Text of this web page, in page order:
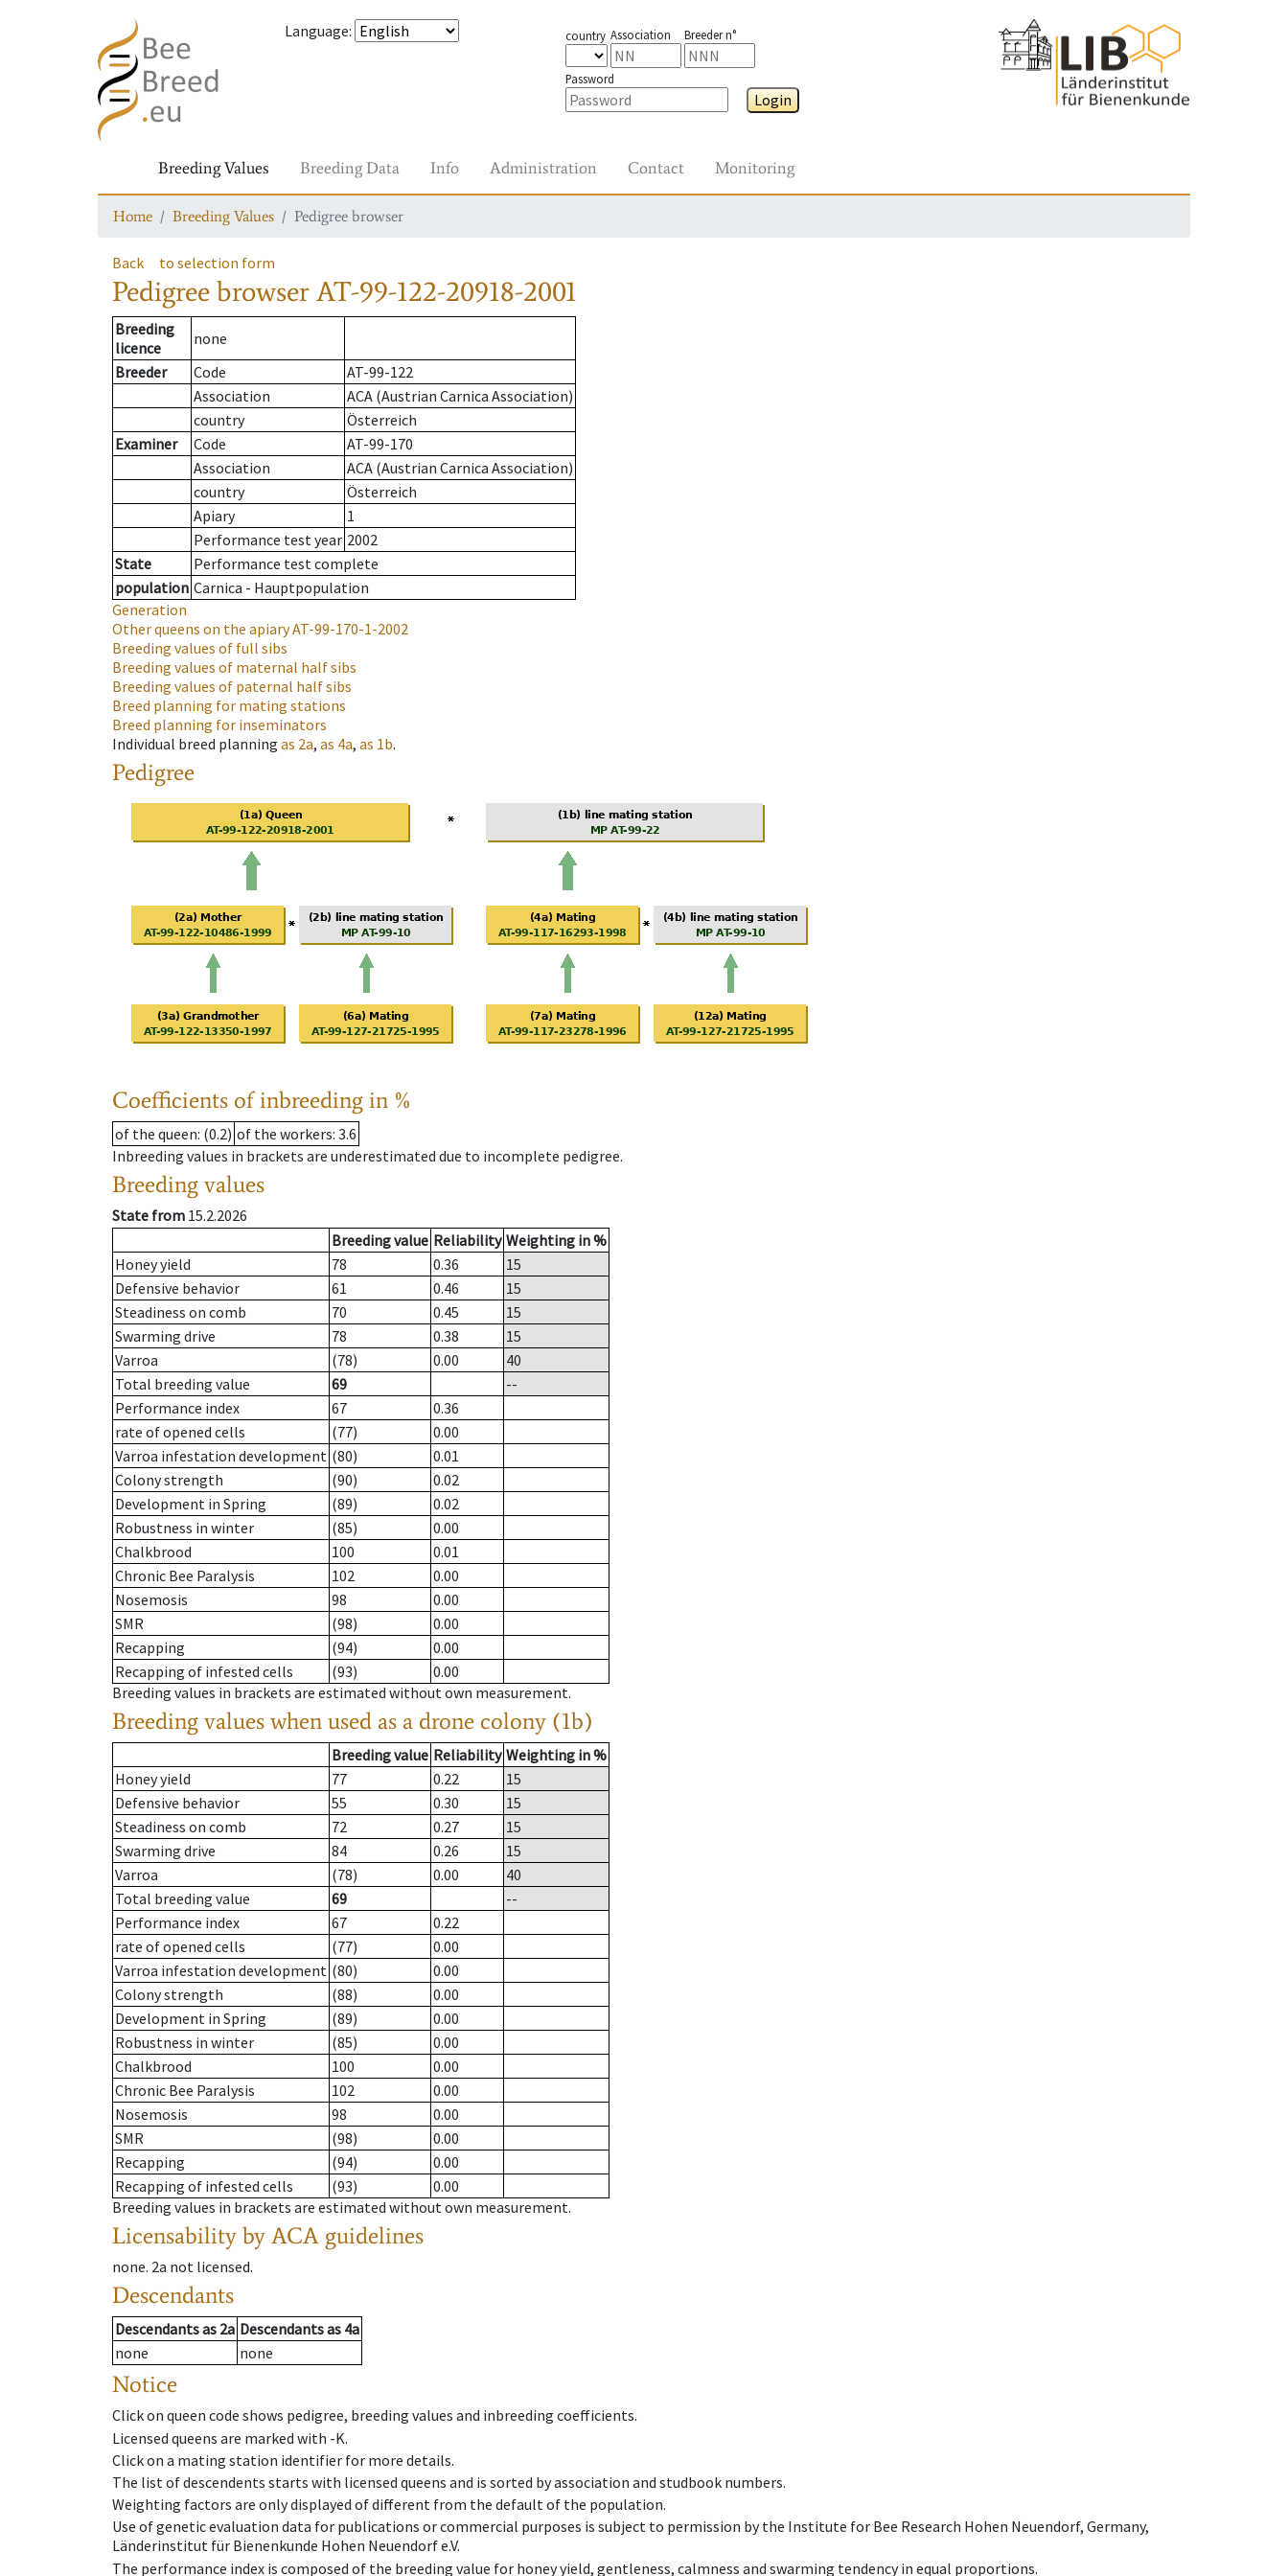
Language: country Association Breeder n°
Password
Login
Breeding Values Breeding Data Info Administration Contact Monitoring
Home Breeding Values Pedigree browser
Back to selection form
Pedigree browserAT-99-122-20918-2001
Breeding
licence
none
Breeder
Code
AT-99-122
Association
ACA (Austrian Carnica Association)
country
Österreich
Examiner
Code
AT-99-170
Association
ACA (Austrian Carnica Association)
country
Österreich
Apiary
1
Performance test year 2002
State
Performance test complete
population Carnica - Hauptpopulation
Generation
Other queens on the apiaryAT-99-170-1-2002
Breeding values of full sibs
Breeding values of maternal half sibs
Breeding values of paternal half sibs
Breed planning for mating stations
Breed planning for inseminators
Individual breed planning as 2a, as 4a, as 1b.
Pedigree
Coefficients of inbreeding in %
of the queen: (0.2) of the workers: 3.6
Inbreeding values in brackets are underestimated due to incomplete pedigree.
Breeding values
State from 15.2.2026
Breeding value Reliability Weighting in %
Honey yield
78 0.36
15
Defensive behavior
61 0.46
15
Steadiness on comb
70 0.45
15
Swarming drive
78 0.38
15
Varroa
(78) 0.00
40
Total breeding value
69
--
Performance index
67
0.36
rate of opened cells
(77)
0.00
Varroa infestation development (80)
0.01
Colony strength
(90)
0.02
Development in Spring
(89)
0.02
Robustness in winter
(85)
0.00
Chalkbrood
100
0.01
Chronic Bee Paralysis
102
0.00
Nosemosis
98
0.00
SMR
(98)
0.00
Recapping
(94)
0.00
Recapping of infested cells
(93)
0.00
Breeding values in brackets are estimated without own measurement.
Breeding values when used as a drone colony (1b)
Breeding value Reliability Weighting in %
Honey yield
77 0.22
15
Defensive behavior
55 0.30
15
Steadiness on comb
72 0.27
15
Swarming drive
84 0.26
15
Varroa
(78) 0.00
40
Total breeding value
69
--
Performance index
67
0.22
rate of opened cells
(77)
0.00
Varroa infestation development (80)
0.00
Colony strength
(88)
0.00
Development in Spring
(89)
0.00
Robustness in winter
(85)
0.00
Chalkbrood
100
0.00
Chronic Bee Paralysis
102
0.00
Nosemosis
98
0.00
SMR
(98)
0.00
Recapping
(94)
0.00
Recapping of infested cells
(93)
0.00
Breeding values in brackets are estimated without own measurement.
Licensability by ACA guidelines
none. 2a not licensed.
Descendants
Descendantsas 2a Descendantsas 4a
none
none
Notice
Click on queen code shows pedigree, breeding values and inbreeding coefficients.
Licensed queens are marked with -K.
Click on a mating station identifier for more details.
The list of descendents starts with licensed queens and is sorted by association and studbook numbers.
Weighting factors are only displayed of different from the default of the population.
Use of genetic evaluation data for publications or commercial purposes is subject to permission by the Institute for Bee Research Hohen Neuendorf, Germany,
Länderinstitut für Bienenkunde Hohen Neuendorf e.V.
The performance index is composed of the breeding value for honey yield, gentleness, calmness and swarming tendency in equal proportions.